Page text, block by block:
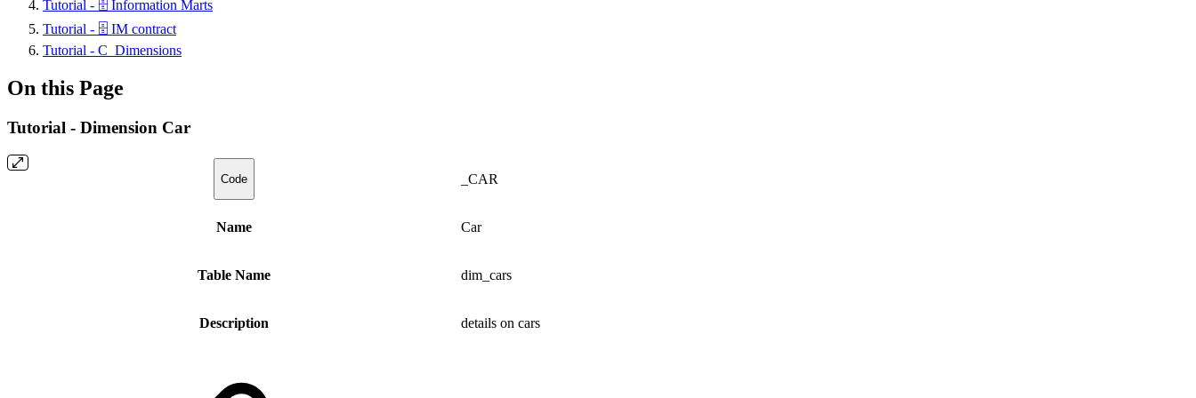
Tutorial - 🗄️ Information Marts
Tutorial - 🗄️ IM contract
Tutorial - C_Dimensions
On this Page
Tutorial - Dimension Car
Code _CAR
Name Car
Table Name dim_cars
Description details on cars